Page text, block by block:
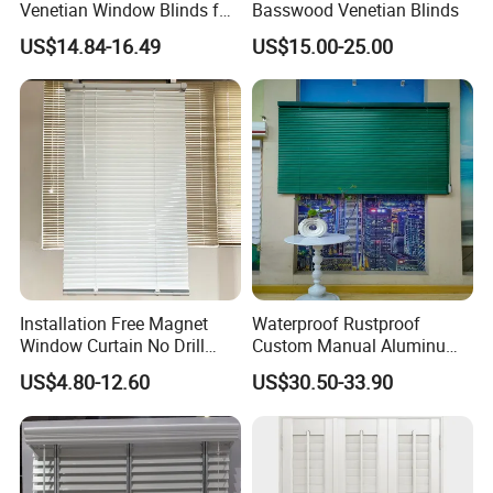
warping and it is also anti-microbial.
Factory of 22-year experience , with average 15-
year production experienced workers, monthly
supply quantity : 40x40'HQ container.
Venetian Window Blinds for
Home Bathroom Kitchen
US$14.84-16.49
Basswood Venetian Blinds
US$15.00-25.00
Installation Free Magnet
Window Curtain No Drill
Cordless Aluminum
Venetian Metal Blind
US$4.80-12.60
Waterproof Rustproof
Custom Manual Aluminum
Venetian Blinds for Kitchen
Bathroom Home Office
US$30.50-33.90